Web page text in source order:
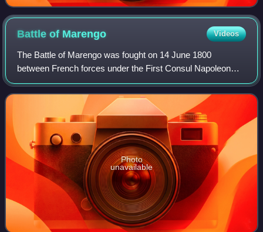
Battle of Marengo Videos
The Battle of Marengo was fought on 14 June 1800
between French forces under the First Consul Napoleon
Bonaparte and Austrian forces near the city of Alessandria,
in Piedmont, Italy. Near the end of t
Photo
unavailable